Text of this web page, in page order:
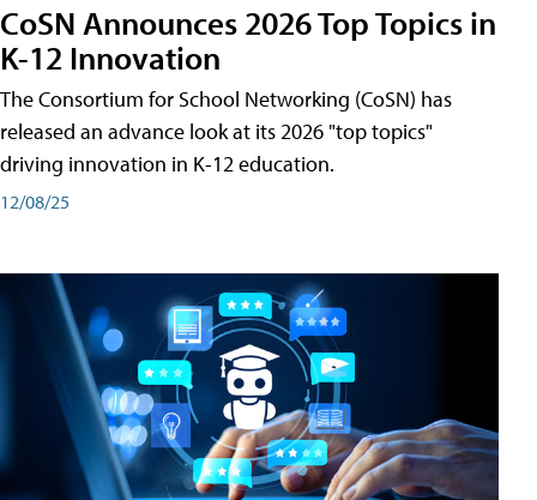
CoSN Announces 2026 Top Topics in
K-12 Innovation
The Consortium for School Networking (CoSN) has
released an advance look at its 2026 "top topics"
driving innovation in K-12 education.
12/08/25